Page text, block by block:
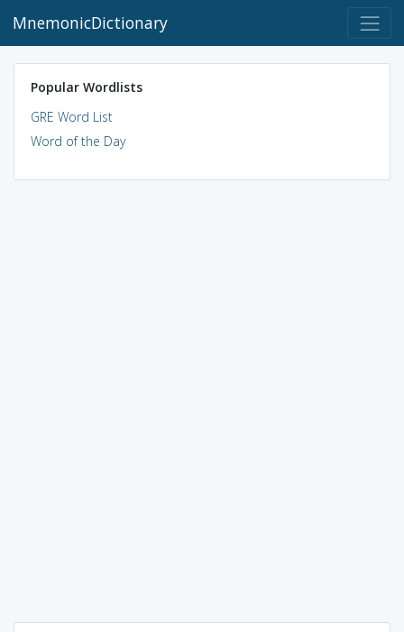
MnemonicDictionary
Popular Wordlists
GRE Word List
Word of the Day